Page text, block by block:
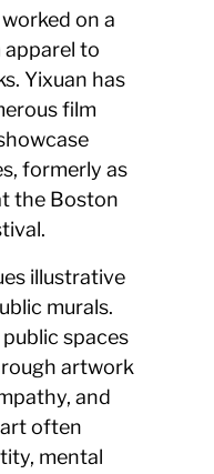
on a
to
Yixuan has
film
formerly as
the Boston
illustrative
murals.
spaces
artwork
and
often
mental